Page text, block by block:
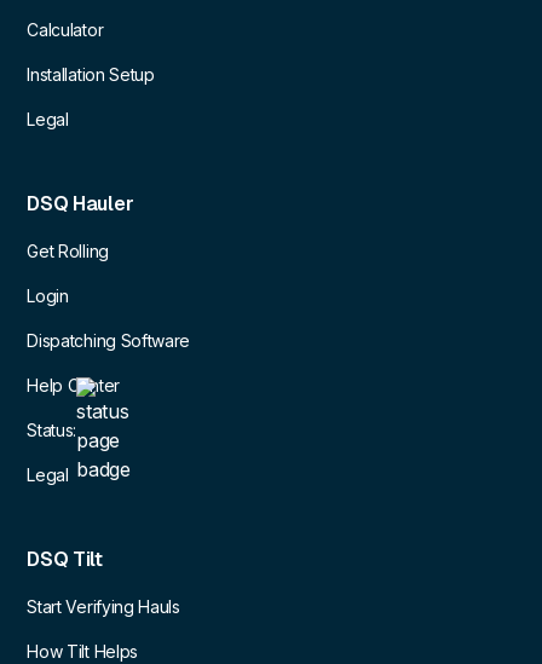
Calculator
Installation Setup
Legal
DSQ Hauler
Get Rolling
Login
Dispatching Software
Help Center
Status:
Legal
DSQ Tilt
Start Verifying Hauls
How Tilt Helps